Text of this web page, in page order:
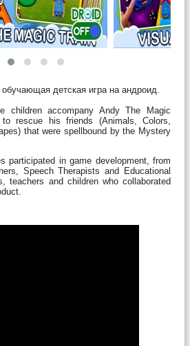
обучающая детская игра на андроид.
children accompany Andy The Magic
rescue his friends (Animals, Colors,
that were spellbound by the Mystery
participated in game development, from
Speech Therapists and Educational
teachers and children who collaborated